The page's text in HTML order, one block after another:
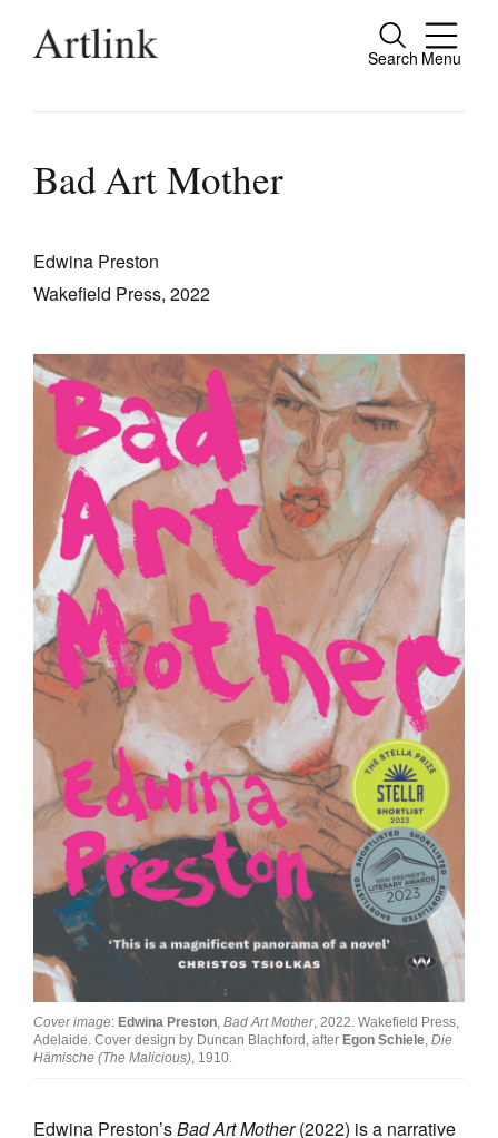
Search Menu
Close
people.
Current Issue
Archive
Tributes
Extras
Shop / Subscribe
Join Mailing List
Stockists
Future Issues
Opportunities
About
Advertising
Donate
Contact
Search
Log in
Favourites
Bad Art Mother
Edwina Preston
Wakefield Press, 2022
Cover image: Edwina Preston, Bad Art Mother, 2022. Wakefield Press,
Adelaide. Cover design by Duncan Blachford, after Egon Schiele, Die
Hämische (The Malicious), 1910.
Edwina Preston’sBad Art Mother(2022) is a narrative